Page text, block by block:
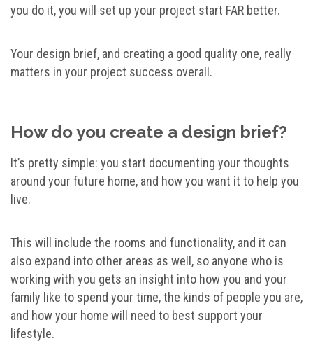
you do it, you will set up your project start FAR better.
Your design brief, and creating a good quality one, really
matters in your project success overall.
How do you create a design brief?
It’s pretty simple: you start documenting your thoughts
around your future home, and how you want it to help you
live.
This will include the rooms and functionality, and it can
also expand into other areas as well, so anyone who is
working with you gets an insight into how you and your
family like to spend your time, the kinds of people you are,
and how your home will need to best support your
lifestyle.